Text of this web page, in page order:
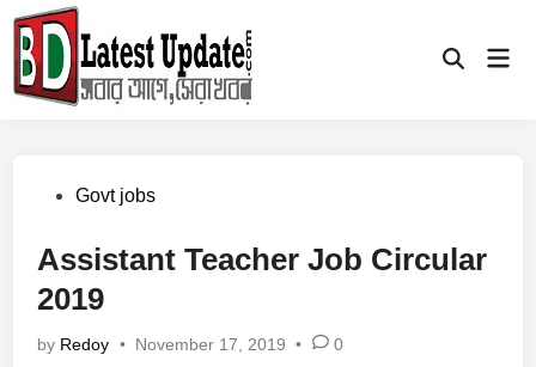
Skip
content
Open
PostedGovt jobs
Assistant Teacher Job Circular
2019
by Redoy • November 17, 2019 • 0